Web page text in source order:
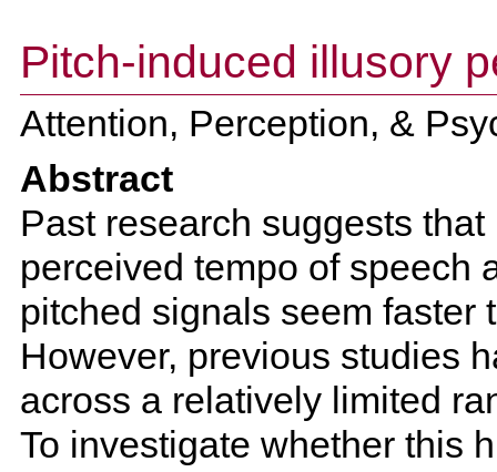
Pitch-induced illusory
Attention, Perception, &
Abstract
Past research suggests
perceived tempo of speech
pitched signals seem faster
However, previous studies
across a relatively limited
To investigate whether this